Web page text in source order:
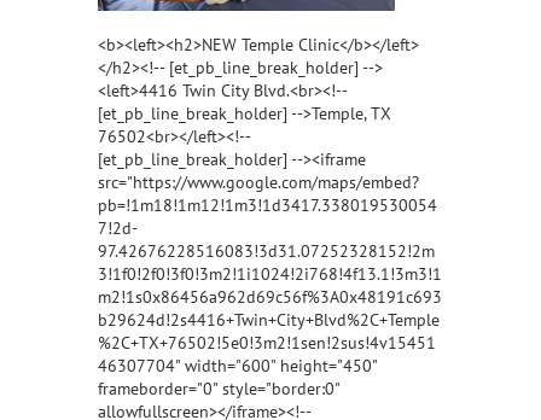
<b><left><h2>NEW Temple Clinic</b></left>
</h2><!-- [et_pb_line_break_holder] -->
<left>4416 Twin City Blvd.<br><!--
[et_pb_line_break_holder] -->Temple, TX
76502<br></left><!--
[et_pb_line_break_holder] --><iframe
src="https://www.google.com/maps/embed?
pb=!1m18!1m12!1m3!1d3417.338019530054
7!2d-
97.42676228516083!3d31.07252328152!2m
3!1f0!2f0!3f0!3m2!1i1024!2i768!4f13.1!3m3!1
m2!1s0x86456a962d69c56f%3A0x48191c693
b29624d!2s4416+Twin+City+Blvd%2C+Temple
%2C+TX+76502!5e0!3m2!1sen!2sus!4v15451
46307704" width="600" height="450"
frameborder="0" style="border:0"
allowfullscreen></iframe><!--